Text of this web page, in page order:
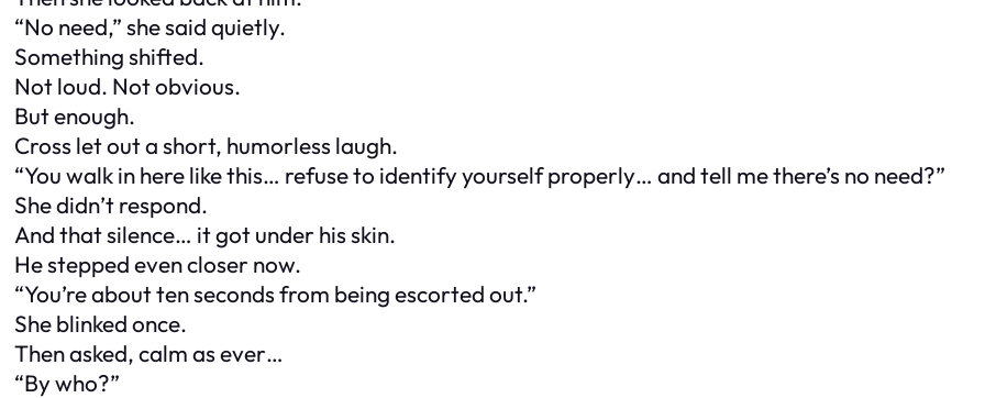
“No need,” she said quietly.
Something shifted.
Not loud. Not obvious.
But enough.
Cross let out a short, humorless laugh.
“You walk in here like this… refuse to identify yourself properly… and tell me there’s no need?”
She didn’t respond.
And that silence… it got under his skin.
He stepped even closer now.
“You’re about ten seconds from being escorted out.”
She blinked once.
Then asked, calm as ever…
“By who?”